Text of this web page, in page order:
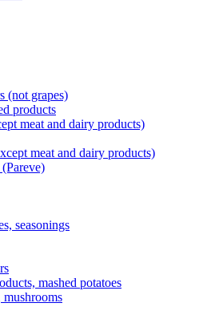
(not grapes)
products
meat and dairy products)
meat and dairy products)
seasonings
mashed potatoes
mushrooms